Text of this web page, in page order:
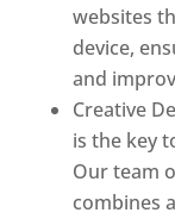
websites
device,
and
Creative
is the key
Our team
combines